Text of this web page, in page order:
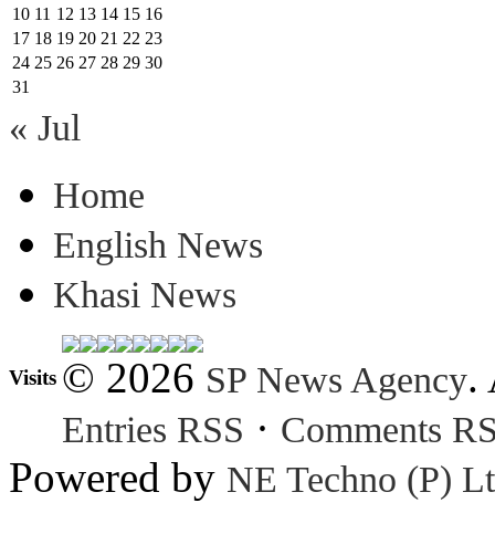
10 11 12 13 14 15 16
17 18 19 20 21 22 23
24 25 26 27 28 29 30
31
« Jul
Home
English News
Khasi News
Visits © 2026 SP News Agency.
Entries RSS · Comments
Powered by NE Techno (P)